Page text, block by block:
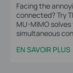
Facing the
connected? Try
MU-MIMO
simultaneous
EN SAVOIR PLUS